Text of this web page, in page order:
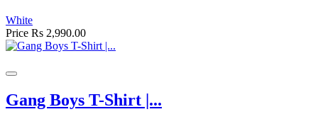
White
Price Rs 2,990.00
Gang Boys T-Shirt |...